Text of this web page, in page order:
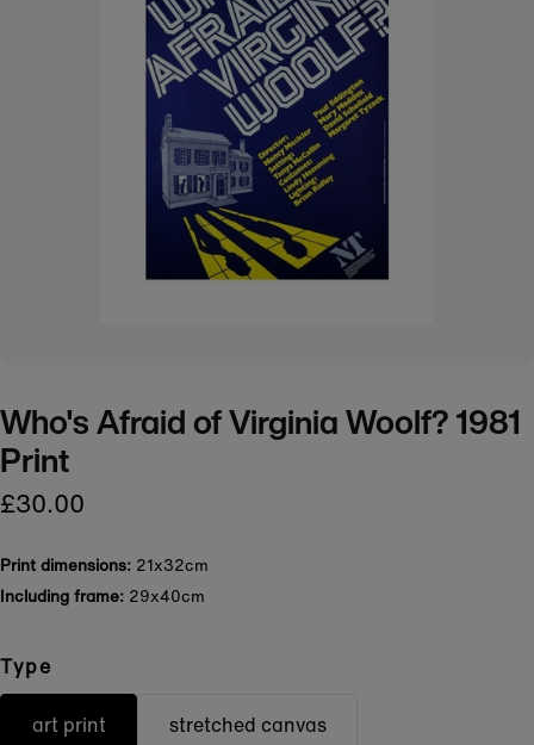
Who's Afraid of Virginia Woolf? 1981
Print
£30.00
Print dimensions: 21x32cm
Including frame: 29x40cm
Type
art print stretched canvas